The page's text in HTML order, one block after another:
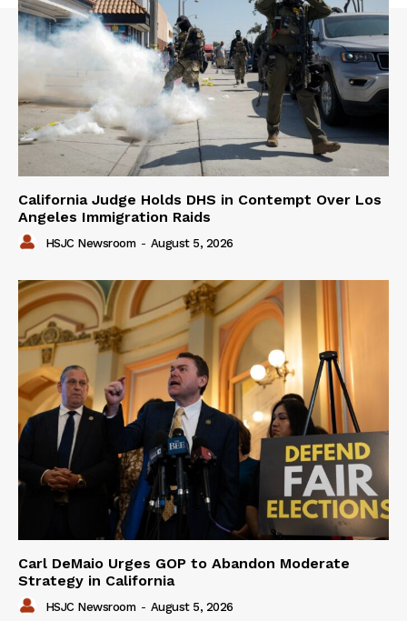
California Judge Holds DHS in Contempt Over Los
Angeles Immigration Raids
HSJC Newsroom - August 5, 2026
Carl DeMaio Urges GOP to Abandon Moderate
Strategy in California
HSJC Newsroom - August 5, 2026